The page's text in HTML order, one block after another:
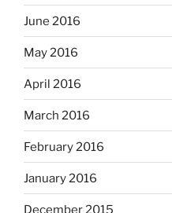
June 2016
May 2016
April 2016
March 2016
February 2016
January 2016
December 2015